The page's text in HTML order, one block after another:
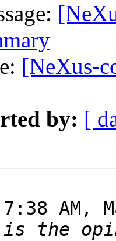
[NeXus-
by: [
AM,
the